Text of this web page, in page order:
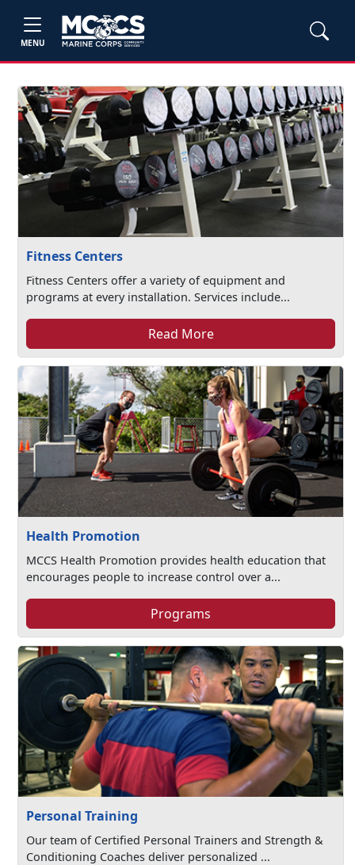
MENU
Fitness Centers
Fitness Centers offer a variety of equipment and
programs at every installation. Services include...
Read More
Health Promotion
MCCS Health Promotion provides health education that
encourages people to increase control over a...
Programs
Personal Training
Our team of Certified Personal Trainers and Strength &
Conditioning Coaches deliver personalized ...